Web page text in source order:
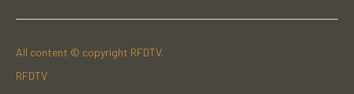
All content © copyright RFDTV.
RFDTV